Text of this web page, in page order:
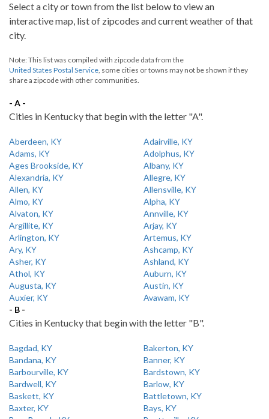
Select a city or town from the list below to view an
interactive map, list of zipcodes and current weather of that
city.
Note: This list was compiled with zipcode data from the
United States Postal Service, some cities or towns may not be shown if they
share a zipcode with other communities.
- A -
Cities in Kentucky that begin with the letter "A".
Aberdeen, KY
Adairville, KY
Adams, KY
Adolphus, KY
Ages Brookside, KY
Albany, KY
Alexandria, KY
Allegre, KY
Allen, KY
Allensville, KY
Almo, KY
Alpha, KY
Alvaton, KY
Annville, KY
Argillite, KY
Arjay, KY
Arlington, KY
Artemus, KY
Ary, KY
Ashcamp, KY
Asher, KY
Ashland, KY
Athol, KY
Auburn, KY
Augusta, KY
Austin, KY
Auxier, KY
Avawam, KY
- B -
Cities in Kentucky that begin with the letter "B".
Bagdad, KY
Bakerton, KY
Bandana, KY
Banner, KY
Barbourville, KY
Bardstown, KY
Bardwell, KY
Barlow, KY
Baskett, KY
Battletown, KY
Baxter, KY
Bays, KY